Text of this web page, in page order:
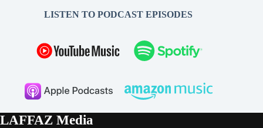
LISTEN TO PODCAST EPISODES
LAFFAZ Media